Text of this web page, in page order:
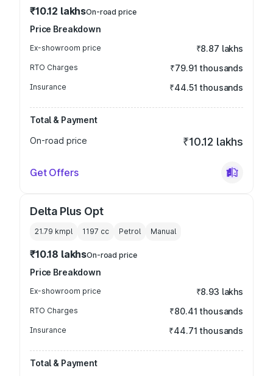
₹10.12 lakhsOn-road price
Price Breakdown
Ex-showroom price ₹8.87 lakhs
RTO Charges ₹79.91 thousands
Insurance ₹44.51 thousands
Total & Payment
On-road price
₹10.12 lakhs
Get Offers
Delta Plus Opt
21.79 kmpl 1197 cc Petrol Manual
₹10.18 lakhsOn-road price
Price Breakdown
Ex-showroom price ₹8.93 lakhs
RTO Charges ₹80.41 thousands
Insurance ₹44.71 thousands
Total & Payment